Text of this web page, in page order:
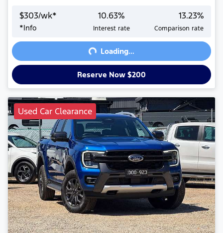
$303/wk*
*Info
10.63%
Interest rate
13.23%
Comparison rate
Loading...Loading...
Reserve Now $200
Used Car Clearance